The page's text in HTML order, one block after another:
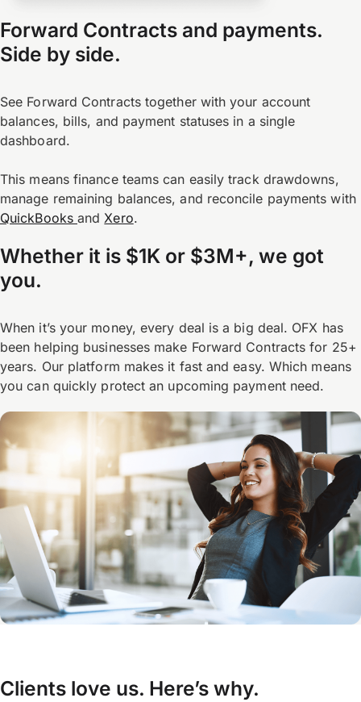
Forward Contracts and payments.
Side by side.
See Forward Contracts together with your account
balances, bills, and payment statuses in a single
dashboard.
This means finance teams can easily track drawdowns,
manage remaining balances, and reconcile payments with
QuickBooks and Xero.
Whether it is $1K or $3M+, we got
you.
When it’s your money, every deal is a big deal. OFX has
been helping businesses make Forward Contracts for 25+
years. Our platform makes it fast and easy. Which means
you can quickly protect an upcoming payment need.
Clients love us. Here’s why.